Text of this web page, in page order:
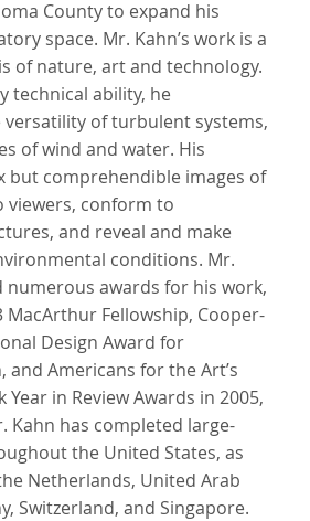
County to expand his
space. Mr. Kahn’s work is a
of nature, art and technology.
technical ability, he
of turbulent systems,
of wind and water. His
but comprehendible images of
conform to
and reveal and make
conditions. Mr.
numerous awards for his work,
MacArthur Fellowship, Cooper-
Design Award for
and Americans for the Art’s
in Review Awards in 2005,
Kahn has completed large-
the United States, as
Netherlands, United Arab
Switzerland, and Singapore.